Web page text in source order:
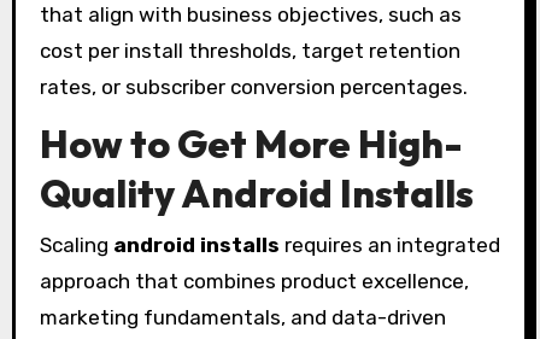
that align with business objectives, such as
cost per install thresholds, target retention
rates, or subscriber conversion percentages.
How to Get More High-
Quality Android Installs
Scaling android installs requires an integrated
approach that combines product excellence,
marketing fundamentals, and data-driven